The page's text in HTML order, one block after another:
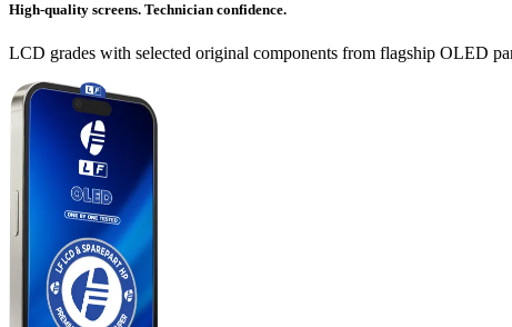
High-quality screens. Technician confidence.
LCD grades with selected original components from flagship OLED